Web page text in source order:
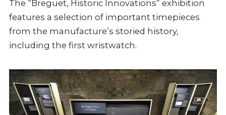
The “Breguet, Historic Innovations” exhibition
features a selection of important timepieces
from the manufacture’s storied history,
including the first wristwatch.